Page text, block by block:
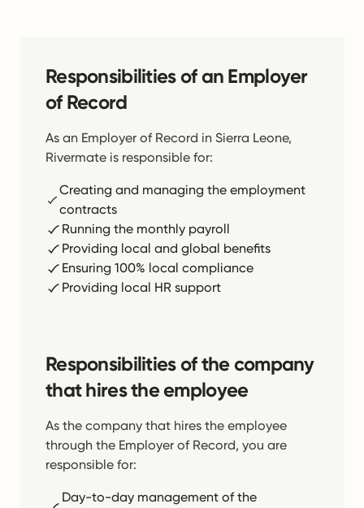
Responsibilities of an Employer
of Record
As an Employer of Record in Sierra Leone,
Rivermate is responsible for:
Creating and managing the employment
contracts
Running the monthly payroll
Providing local and global benefits
Ensuring 100% local compliance
Providing local HR support
Responsibilities of the company
that hires the employee
As the company that hires the employee
through the Employer of Record, you are
responsible for:
Day-to-day management of the